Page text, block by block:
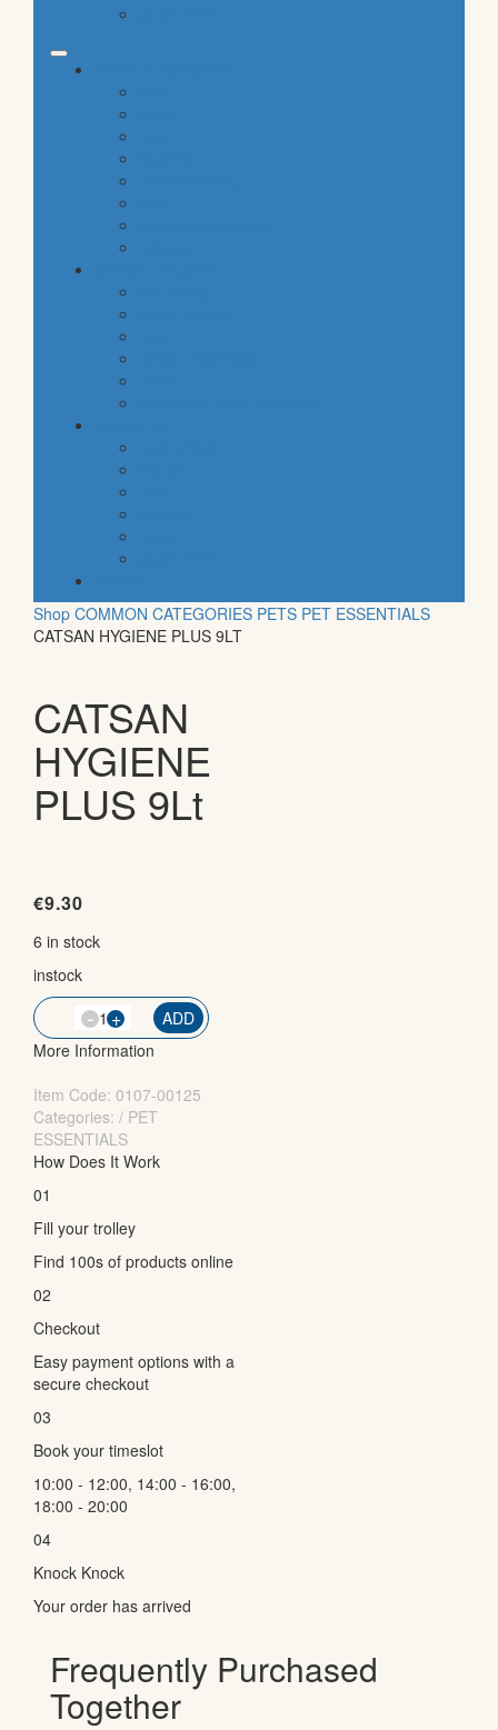
Shop COMMON CATEGORIES PETS PET ESSENTIALS
CATSAN HYGIENE PLUS 9LT
CATSAN
HYGIENE
PLUS 9Lt
€9.30
6 in stock
instock
QTY- +
ADD
More Information
Item Code: 0107-00125
Categories: / PET
ESSENTIALS
How Does It Work
01
Fill your trolley
Find 100s of products online
02
Checkout
Easy payment options with a
secure checkout
03
Book your timeslot
10:00 - 12:00, 14:00 - 16:00,
18:00 - 20:00
04
Knock Knock
Your order has arrived
Frequently Purchased
Together